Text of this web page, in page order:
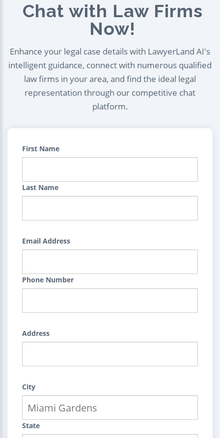
Chat with Law Firms
Now!
Enhance your legal case details with LawyerLand AI's
intelligent guidance, connect with numerous qualified
law firms in your area, and find the ideal legal
representation through our competitive chat
platform.
First Name
Last Name
Email Address
Phone Number
Address
City
State